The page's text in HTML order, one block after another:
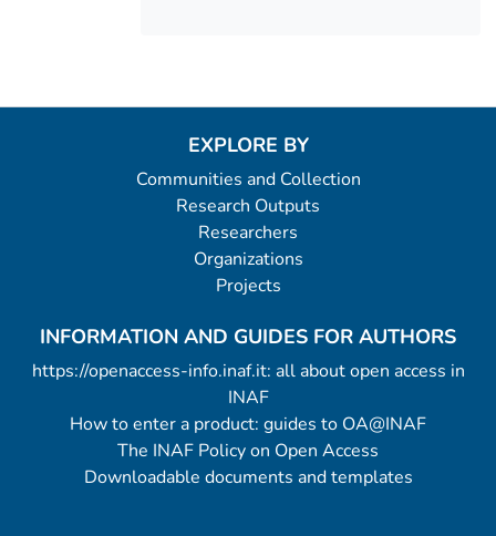
EXPLORE BY
Communities and Collection
Research Outputs
Researchers
Organizations
Projects
INFORMATION AND GUIDES FOR AUTHORS
https://openaccess-info.inaf.it: all about open access in
INAF
How to enter a product: guides to OA@INAF
The INAF Policy on Open Access
Downloadable documents and templates